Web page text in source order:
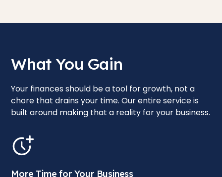
What You Gain
Your finances should be a tool for growth, not a
chore that drains your time. Our entire service is
built around making that a reality for your business.
More Time for Your Business